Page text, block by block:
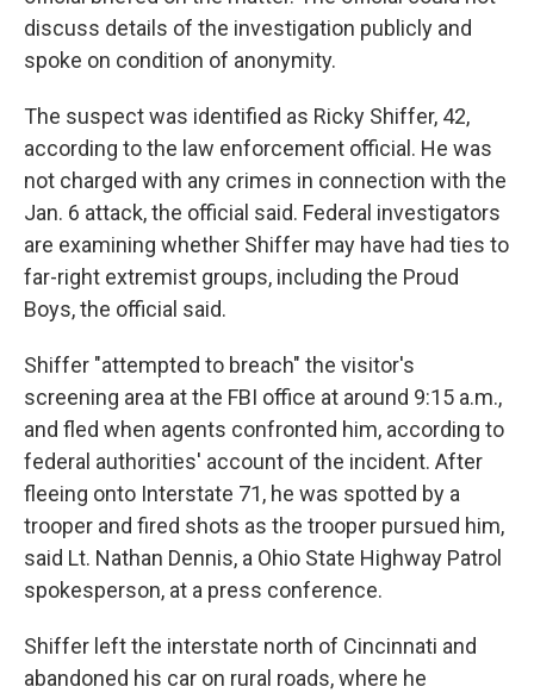
discuss details of the investigation publicly and
spoke on condition of anonymity.
The suspect was identified as Ricky Shiffer, 42,
according to the law enforcement official. He was
not charged with any crimes in connection with the
Jan. 6 attack, the official said. Federal investigators
are examining whether Shiffer may have had ties to
far-right extremist groups, including the Proud
Boys, the official said.
Shiffer "attempted to breach" the visitor's
screening area at the FBI office at around 9:15 a.m.,
and fled when agents confronted him, according to
federal authorities' account of the incident. After
fleeing onto Interstate 71, he was spotted by a
trooper and fired shots as the trooper pursued him,
said Lt. Nathan Dennis, a Ohio State Highway Patrol
spokesperson, at a press conference.
Shiffer left the interstate north of Cincinnati and
abandoned his car on rural roads, where he